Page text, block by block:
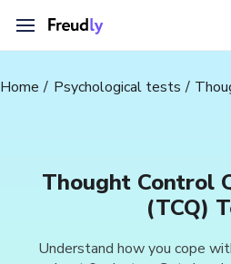
Home Psychological tests
Thought Control
(TCQ)
Understand how you cope